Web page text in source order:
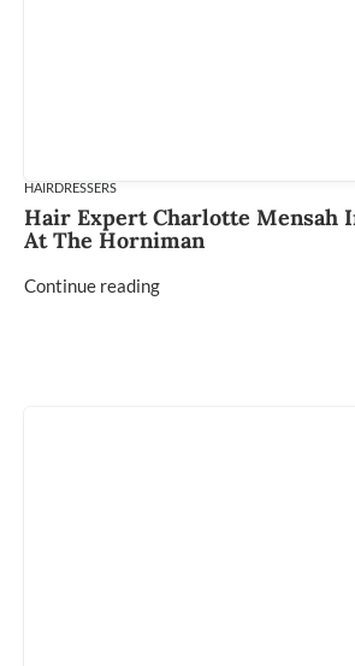
HAIRDRESSERS
Hair Expert Charlotte Mensah
At The Horniman
Continue reading